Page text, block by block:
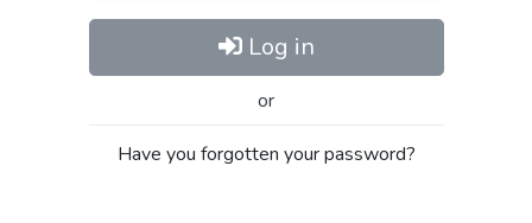
Log in
or
Have you forgotten your password?